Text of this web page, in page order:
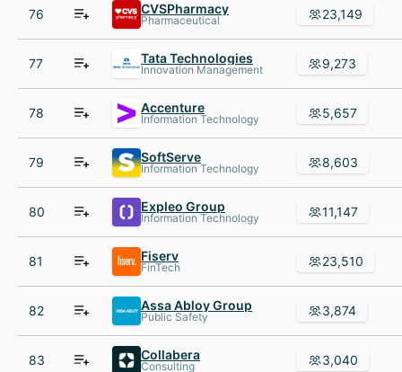
76 CVSPharmacy
Pharmaceutical 23,149
77 Tata Technologies
Innovation Management 9,273
78 Accenture
Information Technology 5,657
79 SoftServe
Information Technology 8,603
80 Expleo Group
Information Technology 11,147
81 Fiserv
FinTech 23,510
82 Assa Abloy Group
Public Safety 3,874
83 Collabera
Consulting 3,040